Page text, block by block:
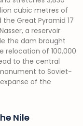
cubic metres of
Great Pyramid 17
a reservoir
the dam brought
relocation of 100,000
to the central
to Soviet-
of the
Nile